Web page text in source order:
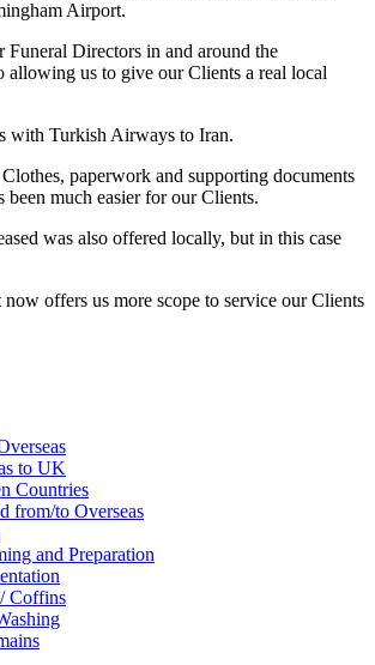
Airport.
Funeral Directors in and around the
allowing us to give our Clients a real local
with Turkish Airways to Iran.
paperwork and supporting documents
been much easier for our Clients.
was also offered locally, but in this case
offers us more scope to service our Clients
to UK
Countries
from/to Overseas
and Preparation
Coffins